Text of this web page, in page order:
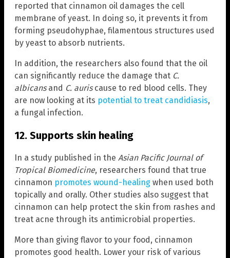
reported that cinnamon oil damages the cell
membrane of yeast. In doing so, it prevents it from
forming pseudohyphae, filamentous structures used
by yeast to absorb nutrients.
In addition, the researchers also found that the oil
can significantly reduce the damage that C.
albicansand C. auriscause to red blood cells. They
are now looking at its potential to treat candidiasis,
a fungal infection.
12. Supports skin healing
In a study published in the Asian Pacific Journal of
Tropical Biomedicine, researchers found that true
cinnamon promotes wound-healing when used both
topically and orally. Other studies also suggest that
cinnamon can help protect the skin from rashes and
treat acne through its antimicrobial properties.
More than giving flavor to your food, cinnamon
promotes good health. Lower your risk of various